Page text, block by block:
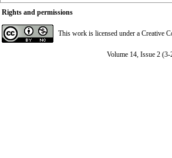
Rights and permissions
This work is licensed under a Creative
Volume 14, Issue 2 (3-